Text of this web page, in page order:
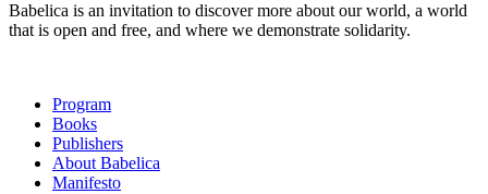
Babelica is an invitation to discover more about our world, a world
that is open and free, and where we demonstrate solidarity.
Program
Books
Publishers
About Babelica
Manifesto